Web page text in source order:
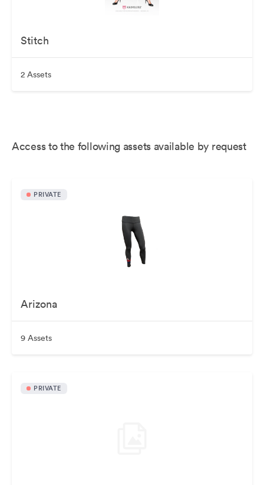
Stitch
2 Assets
Access to the following assets available by request
PRIVATE
Arizona
9 Assets
PRIVATE